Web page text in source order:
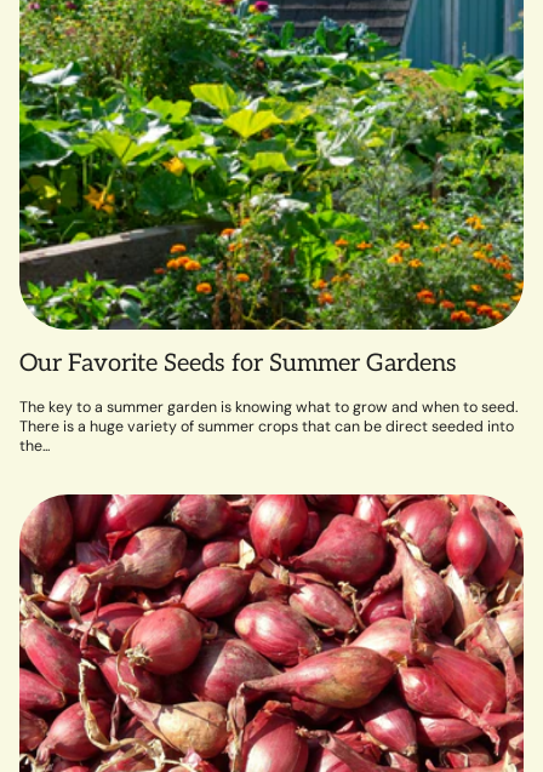
Our Favorite Seeds for Summer Gardens
The key to a summer garden is knowing what to grow and when to seed.
There is a huge variety of summer crops that can be direct seeded into
the...